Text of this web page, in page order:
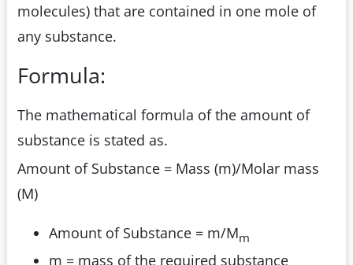
molecules) that are contained in one mole of
any substance.
Formula:
The mathematical formula of the amount of
substance is stated as.
Amount of Substance = Mass (m)/Molar mass
(M)
Amount of Substance = m/Mm
m = mass of the required substance